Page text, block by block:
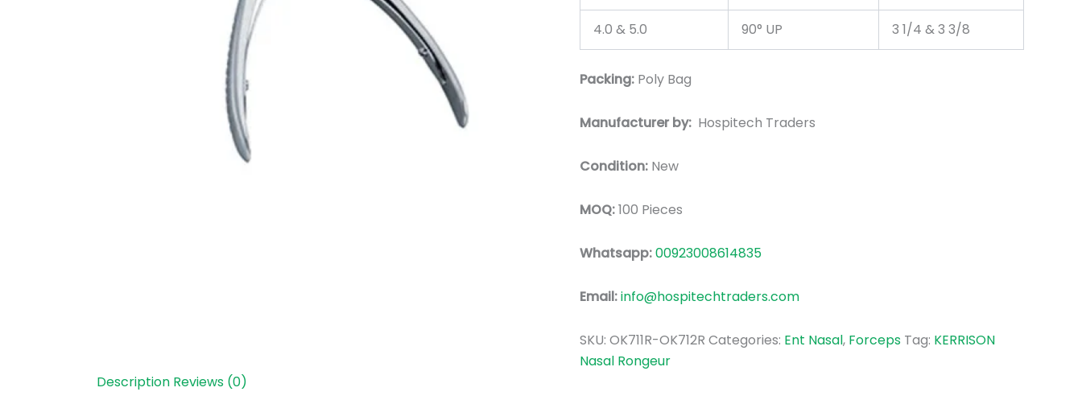
4.0 & 5.0 90° UP 3 1/4 & 3 3/8
Packing: Poly Bag
Manufacturer by: Hospitech Traders
Condition: New
MOQ:100 Pieces
Whatsapp:00923008614835
Email:info@hospitechtraders.com
SKU: OK711R-OK712R Categories: Ent Nasal, Forceps Tag: KERRISON
Nasal Rongeur
Description Reviews (0)